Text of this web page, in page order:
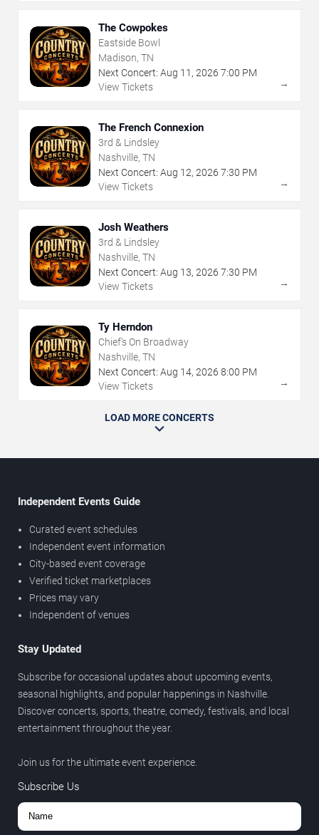
The Cowpokes
Eastside Bowl
Madison, TN
Next Concert: Aug 11 , 2026 7:00 PM
View Tickets
→
The French Connexion
3rd & Lindsley
Nashville, TN
Next Concert: Aug 12, 2026 7:30 PM
View Tickets
→
Josh Weathers
3rd & Lindsley
Nashville, TN
Next Concert: Aug 13, 2026 7:30 PM
View Tickets
→
Ty Herndon
Chief's On Broadway
Nashville, TN
Next Concert: Aug 14, 2026 8:00 PM
View Tickets
→
LOAD MORE CONCERTS
Independent Events Guide
Curated event schedules
Independent event information
City-based event coverage
Verified ticket marketplaces
Prices may vary
Independent of venues
Stay Updated
Subscribe for occasional updates about upcoming events,
seasonal highlights, and popular happenings in Nashville.
Discover concerts, sports, theatre, comedy, festivals, and local
entertainment throughout the year.
Join us for the ultimate event experience.
Subscribe Us